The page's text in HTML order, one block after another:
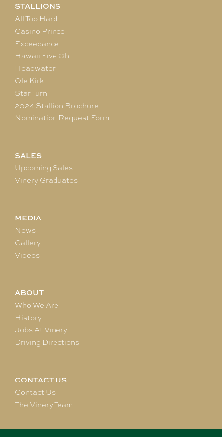
STALLIONS
All Too Hard
Casino Prince
Exceedance
Hawaii Five Oh
Headwater
Ole Kirk
Star Turn
2024 Stallion Brochure
Nomination Request Form
SALES
Upcoming Sales
Vinery Graduates
MEDIA
News
Gallery
Videos
ABOUT
Who We Are
History
Jobs At Vinery
Driving Directions
CONTACT US
Contact Us
The Vinery Team